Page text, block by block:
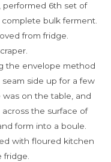
performed 6th set of
bulk ferment.
from fridge.
the envelope method
side up for a few
was on the table, and
the surface of
form into a boule.
with floured kitchen
fridge.